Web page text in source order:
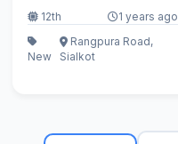
12th 1 years ago
New
Rangpura Road,
Sialkot